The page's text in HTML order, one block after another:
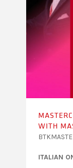
WITH
ITALIAN